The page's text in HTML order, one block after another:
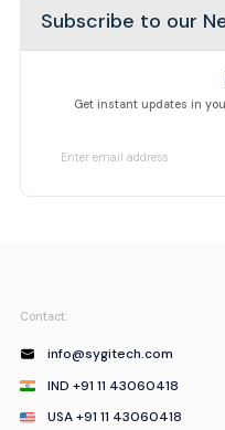
Subscribe to our
Get instant updates in
Contact:
info@sygitech.com
IND +91 11 43060418
USA +91 11 43060418